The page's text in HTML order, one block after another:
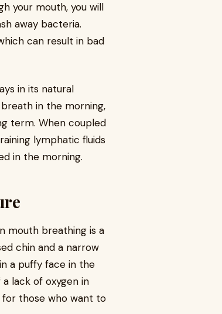
your mouth, you will
away bacteria.
can result in bad
in its natural
in the morning,
term. When coupled
lymphatic fluids
in the morning.
mouth breathing is a
chin and a narrow
a puffy face in the
lack of oxygen in
for those who want to